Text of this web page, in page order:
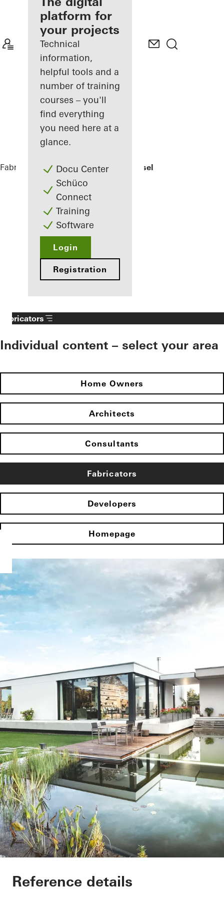
Discover
My
Workplace
platform for
your projects
Technical
information,
helpful tools and a
number of training
courses – you'll
find everything
you need here at a
glance.
Docu Center
Schüco
Connect
Training
Software
Login
Registration
Fabricators ReferencesEFH Osthalbinsel
Fabricators
Individual content – select your area
Home Owners
Architects
Consultants
Fabricators
Developers
Homepage
EFH Osthalbinsel
Reference details